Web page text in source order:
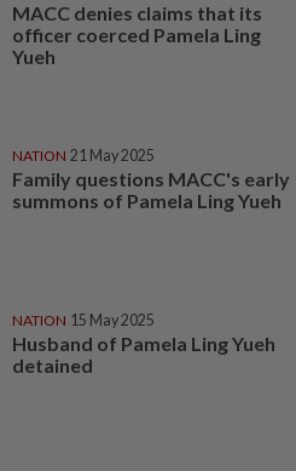
MACC denies claims that its
officer coerced Pamela Ling
Yueh
NATION 21 May 2025
Family questions MACC's early
summons of Pamela Ling Yueh
NATION 15 May 2025
Husband of Pamela Ling Yueh
detained